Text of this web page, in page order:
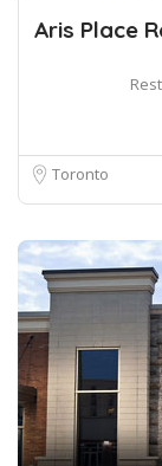
Aris Place
Toronto